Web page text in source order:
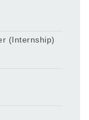
(Internship)